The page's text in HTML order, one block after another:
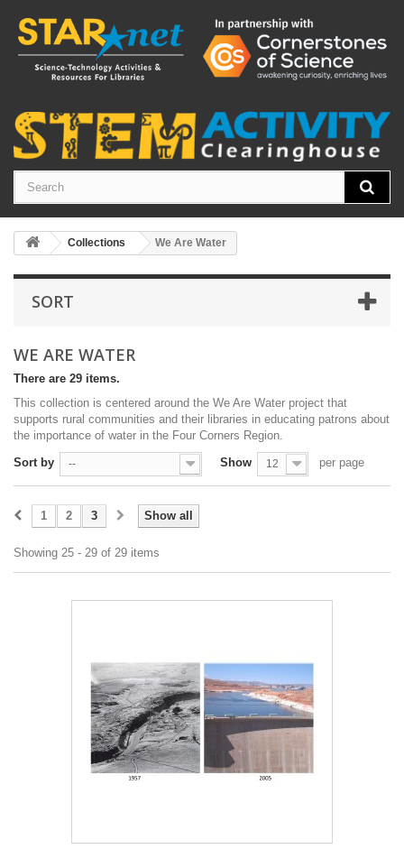
Collections We Are Water
SORT
WE ARE WATER
There are 29 items.
This collection is centered around the We Are Water project that
supports rural communities and their libraries in educating patrons about
the importance of water in the Four Corners Region.
Sort by
-- Show 12 per page
Show all
1 2 3
Showing 25 - 29 of 29 items